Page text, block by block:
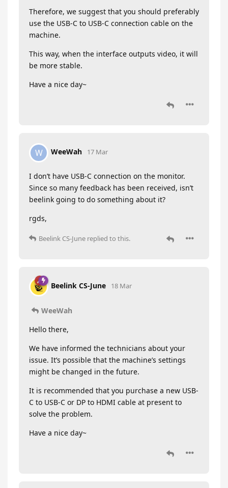
Therefore, we suggest that you should preferably
use the USB-C to USB-C connection cable on the
machine.
This way, when the interface outputs video, it will
be more stable.
Have a nice day~
W WeeWah 17 Mar
I don’t have USB-C connection on the monitor.
Since so many feedback has been received, isn’t
beelink going to do something about it?
rgds,
Beelink CS-June replied to this.
Beelink CS-June 18 Mar
WeeWah
Hello there,
We have informed the technicians about your
issue. It’s possible that the machine’s settings
might be changed in the future.
It is recommended that you purchase a new USB-
C to USB-C or DP to HDMI cable at present to
solve the problem.
Have a nice day~